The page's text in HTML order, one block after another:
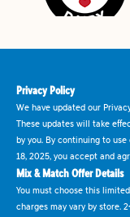
Privacy Policy
We have updated our
These updates will take
by you. By continuing to
18, 2025, you accept and
Mix & Match Offer Details
You must choose this
charges may vary by store.